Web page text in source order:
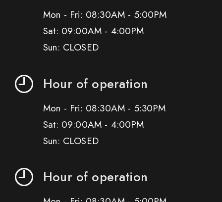
Mon - Fri: 08:30AM - 5:00PM
Sat: 09:00AM - 4:00PM
Sun: CLOSED
Hour of operation
Mon - Fri: 08:30AM - 5:30PM
Sat: 09:00AM - 4:00PM
Sun: CLOSED
Hour of operation